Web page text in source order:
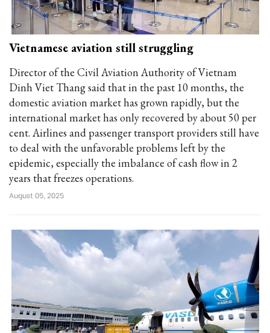
Vietnamese aviation still struggling
Director of the Civil Aviation Authority of Vietnam
Dinh Viet Thang said that in the past 10 months, the
domestic aviation market has grown rapidly, but the
international market has only recovered by about 50 per
cent. Airlines and passenger transport providers still have
to deal with the unfavorable problems left by the
epidemic, especially the imbalance of cash flow in 2
years that freezes operations.
August 05, 2025